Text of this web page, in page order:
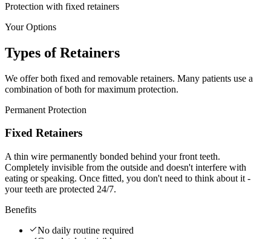
Protection with fixed retainers
Your Options
Types ofRetainers
We offer both fixed and removable retainers. Many patients use a
combination of both for maximum protection.
Permanent Protection
Fixed Retainers
A thin wire permanently bonded behind your front teeth.
Completely invisible from the outside and doesn't interfere with
eating or speaking. Once fitted, you don't need to think about it -
your teeth are protected 24/7.
Benefits
No daily routine required